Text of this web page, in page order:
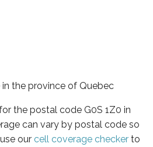
the province of Quebec
the postal code G0S 1Z0 in
can vary by postal code so
our cell coverage checker to